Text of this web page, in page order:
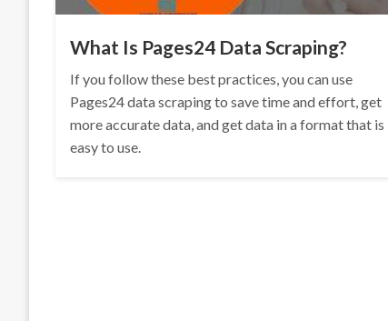
What Is Pages24 Data Scraping?
If you follow these best practices, you can use
Pages24 data scraping to save time and effort, get
more accurate data, and get data in a format that is
easy to use.